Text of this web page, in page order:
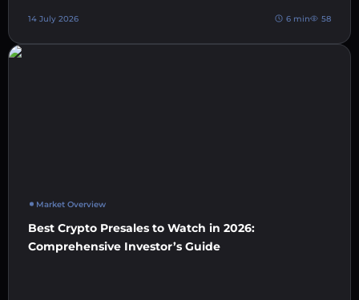
14 July 2026 6 min 58
Market Overview
Best Crypto Presales to Watch in 2026:
Comprehensive Investor’s Guide